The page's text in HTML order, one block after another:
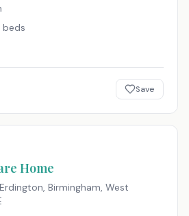
beds
Save
Home
Birmingham, West